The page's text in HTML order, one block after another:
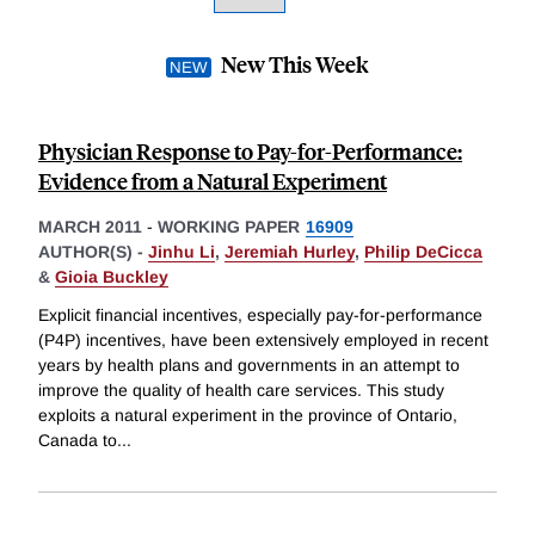
New This Week
Physician Response to Pay-for-Performance:
Evidence from a Natural Experiment
MARCH 2011 - WORKING PAPER 16909
AUTHOR(S) - Jinhu Li, Jeremiah Hurley, Philip DeCicca
& Gioia Buckley
Explicit financial incentives, especially pay-for-performance
(P4P) incentives, have been extensively employed in recent
years by health plans and governments in an attempt to
improve the quality of health care services. This study
exploits a natural experiment in the province of Ontario,
Canada to...